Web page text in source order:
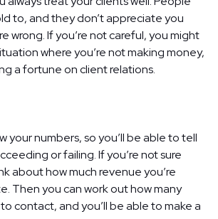
to, and they don’t appreciate you
wrong. If you’re not careful, you might
where you’re not making money,
a fortune on client relations.
your numbers, so you’ll be able to tell
or failing. If you’re not sure
about how much revenue you’re
Then you can work out how many
contact, and you’ll be able to make a